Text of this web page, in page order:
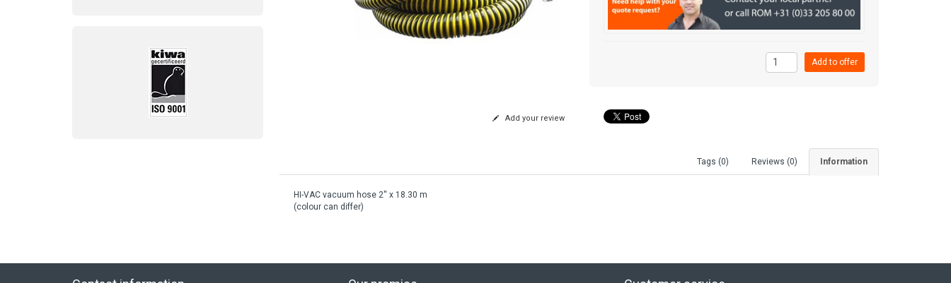
Add your review
Information
Reviews (0)
Tags (0)
HI-VAC vacuum hose 2'' x 18.30 m
(colour can differ)